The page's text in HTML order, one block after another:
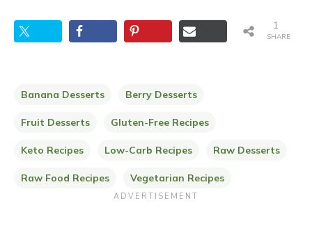
SHARE
1
Banana Desserts Berry Desserts
Fruit Desserts Gluten-Free Recipes
Keto Recipes Low-Carb Recipes Raw Desserts
Raw Food Recipes Vegetarian Recipes